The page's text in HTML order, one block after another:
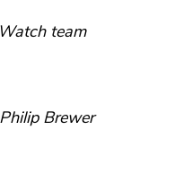
team
Brewer